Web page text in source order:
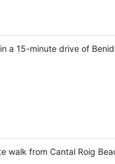
a 15-minute drive of
from Cantal Roig